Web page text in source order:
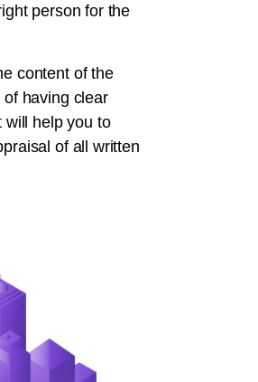
person for the
content of the
having clear
will help you to
of all written